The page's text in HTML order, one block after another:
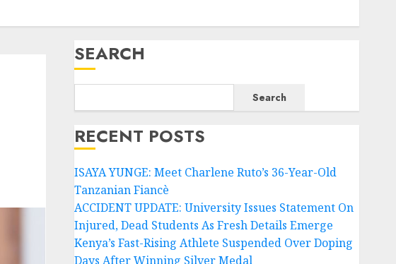
SEARCH
Search
RECENT POSTS
ISAYA YUNGE: Meet Charlene Ruto’s 36-Year-Old
Tanzanian Fiancè
ACCIDENT UPDATE: University Issues Statement On
Injured, Dead Students As Fresh Details Emerge
Kenya’s Fast-Rising Athlete Suspended Over Doping
Days After Winning Silver Medal